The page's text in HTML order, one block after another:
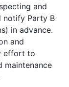
and
notify Party B
in advance.
and
effort to
maintenance